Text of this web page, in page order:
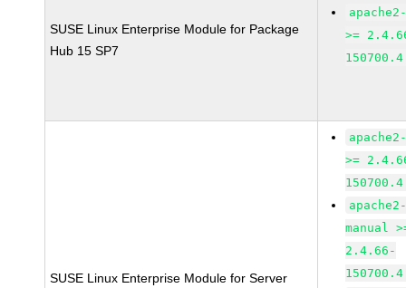
SUSE Linux Enterprise Module for Package
Hub 15 SP7
>=
SUSE Linux Enterprise Module for Server
>=
manual
2.4.66-